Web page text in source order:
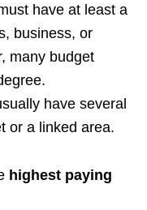
have at least a
business, or
many budget
have several
or a linked area.
highest paying